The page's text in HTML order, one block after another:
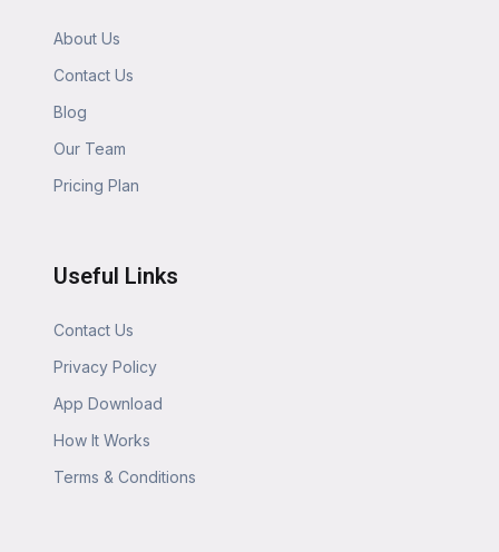
About Us
Contact Us
Blog
Our Team
Pricing Plan
Useful Links
Contact Us
Privacy Policy
App Download
How It Works
Terms & Conditions